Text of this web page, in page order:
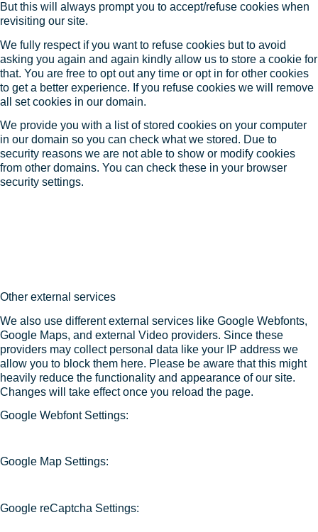
But this will always prompt you to accept/refuse cookies when
revisiting our site.
We fully respect if you want to refuse cookies but to avoid
asking you again and again kindly allow us to store a cookie for
that. You are free to opt out any time or opt in for other cookies
to get a better experience. If you refuse cookies we will remove
all set cookies in our domain.
We provide you with a list of stored cookies on your computer
in our domain so you can check what we stored. Due to
security reasons we are not able to show or modify cookies
from other domains. You can check these in your browser
security settings.
Other external services
We also use different external services like Google Webfonts,
Google Maps, and external Video providers. Since these
providers may collect personal data like your IP address we
allow you to block them here. Please be aware that this might
heavily reduce the functionality and appearance of our site.
Changes will take effect once you reload the page.
Google Webfont Settings:
Google Map Settings:
Google reCaptcha Settings: